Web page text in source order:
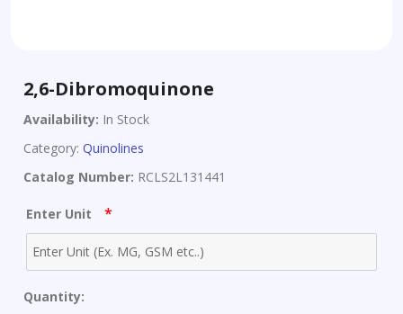
2,6-Dibromoquinone
Availability: In Stock
Category: Quinolines
Catalog Number: RCLS2L131441
Enter Unit *
Quantity: